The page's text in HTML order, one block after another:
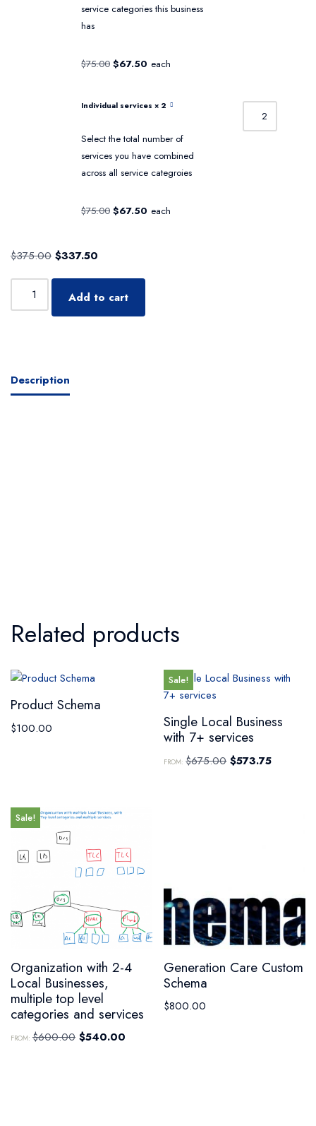
service categories this business
has
$75.00 $67.50 each
Individual services × 2
Select the total number of
services you have combined
across all service categroies
$75.00 $67.50 each
$375.00 $337.50
Add to cart
Description
Related products
Product Schema
$100.00
Sale!
Single Local Business
with 7+ services
FROM:$675.00 $573.75
Sale!
Organization with 2-4
Local Businesses,
multiple top level
categories and services
FROM: $600.00 $540.00
Generation Care Custom
Schema
$800.00